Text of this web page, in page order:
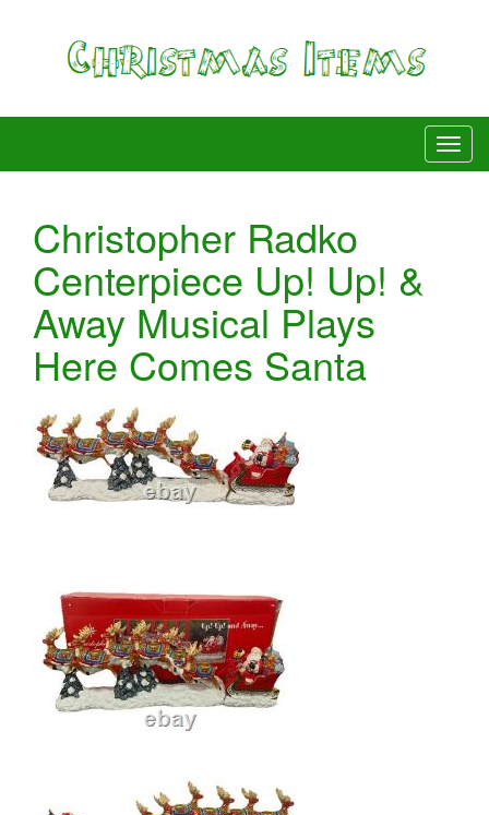
Christopher Radko
Centerpiece Up! Up! &
Away Musical Plays
Here Comes Santa